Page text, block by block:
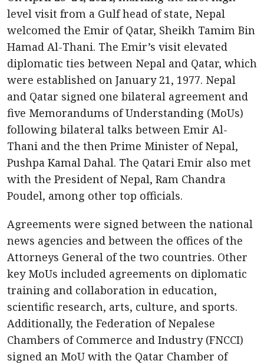
level visit from a Gulf head of state, Nepal
welcomed the Emir of Qatar, Sheikh Tamim Bin
Hamad Al-Thani. The Emir’s visit elevated
diplomatic ties between Nepal and Qatar, which
were established on January 21, 1977. Nepal
and Qatar signed one bilateral agreement and
five Memorandums of Understanding (MoUs)
following bilateral talks between Emir Al-
Thani and the then Prime Minister of Nepal,
Pushpa Kamal Dahal. The Qatari Emir also met
with the President of Nepal, Ram Chandra
Poudel, among other top officials.
Agreements were signed between the national
news agencies and between the offices of the
Attorneys General of the two countries. Other
key MoUs included agreements on diplomatic
training and collaboration in education,
scientific research, arts, culture, and sports.
Additionally, the Federation of Nepalese
Chambers of Commerce and Industry (FNCCI)
signed an MoU with the Qatar Chamber of